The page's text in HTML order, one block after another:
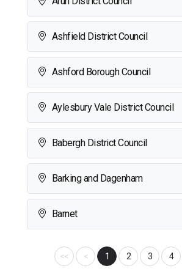
Ashfield District Council
Ashford Borough Council
Aylesbury Vale District Council
Babergh District Council
Barking and Dagenham
Barnet
<< < 1 2 3 4